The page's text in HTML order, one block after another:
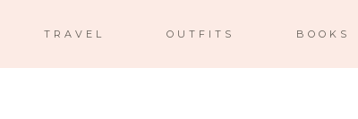
TRAVEL OUTFITS BOOKS